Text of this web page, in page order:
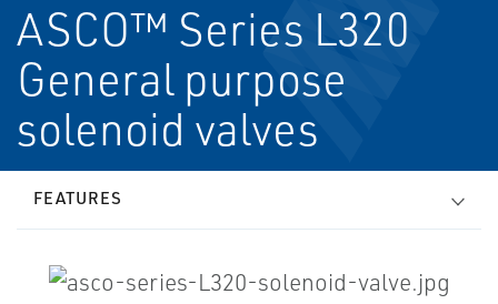
ASCO™ Series L320
General purpose
solenoid valves
FEATURES